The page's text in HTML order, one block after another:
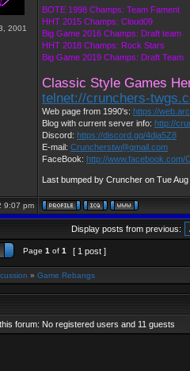
2001
BOTE 1998 Champs: Team Fament
HHT 2015 Champs: Cloud09
Big Game 2016 Champs: Draft team
HHT 2018 Champs: Rock Stars
Big Game 2019 Champs: Draft Team
Classic Style Games
telnet://crunchers-
Web page from 1990's: https://
Blog with current server info: http://
Discord: https://discord.gg/4dja5Z8
E-mail: Cruncherstw@gmail.com
FaceBook: http://www.facebook.com/
Last bumped by Cruncher on Tue Aug
9:07 pm
Display posts from previous:
Page 1 of 1 [ 1 post ]
» Game Rebangs
forum: No registered users and 11 guests